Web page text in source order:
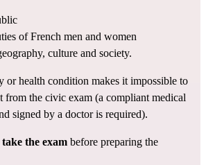
of French men and women
culture and society.
or health condition makes it impossible to
from the civic exam (a compliant medical
signed by a doctor is required).
take the exam before preparing the